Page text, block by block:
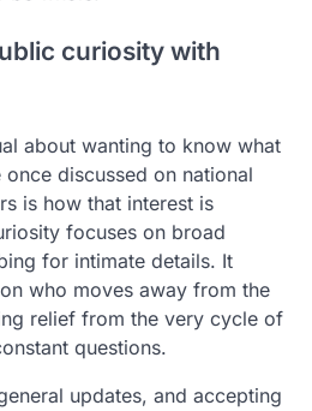
curiosity with
about wanting to know what
discussed on national
is how that interest is
focuses on broad
for intimate details. It
who moves away from the
relief from the very cycle of
questions.
updates, and accepting